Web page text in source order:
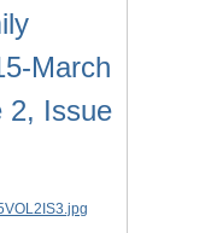
March
2, Issue